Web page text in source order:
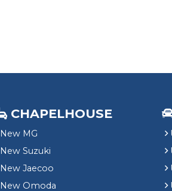
CHAPELHOUSE
New MG
New Suzuki
New Jaecoo
New Omoda